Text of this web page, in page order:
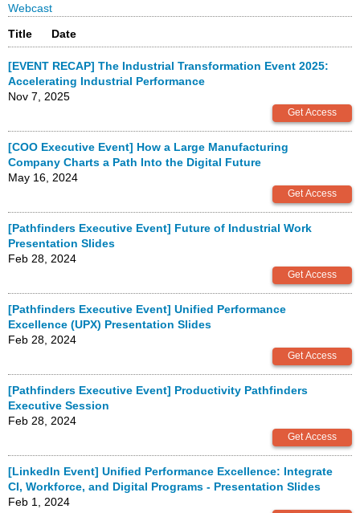
Webcast
Title
Date
[EVENT RECAP] The Industrial Transformation Event 2025:
Accelerating Industrial Performance
Nov 7, 2025
[COO Executive Event] How a Large Manufacturing
Company Charts a Path Into the Digital Future
May 16, 2024
[Pathfinders Executive Event] Future of Industrial Work
Presentation Slides
Feb 28, 2024
[Pathfinders Executive Event] Unified Performance
Excellence (UPX) Presentation Slides
Feb 28, 2024
[Pathfinders Executive Event] Productivity Pathfinders
Executive Session
Feb 28, 2024
[LinkedIn Event] Unified Performance Excellence: Integrate
CI, Workforce, and Digital Programs - Presentation Slides
Feb 1, 2024